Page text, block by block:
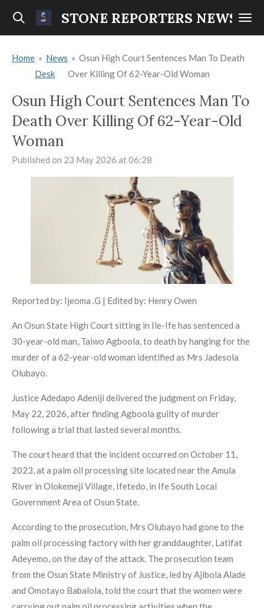
Skip
content
STONE REPORTERS NEWS
Home » News
Desk
» Osun High Court Sentences Man To Death
Over Killing Of 62-Year-Old Woman
Osun High Court Sentences Man To
Death Over Killing Of 62-Year-Old
Woman
Published on 23 May 2026 at 06:28
Reported by: Ijeoma .G | Edited by: Henry Owen
An Osun State High Court sitting in Ile-Ife has sentenced a
30-year-old man, Taiwo Agboola, to death by hanging for the
murder of a 62-year-old woman identified as Mrs Jadesola
Olubayo.
Justice Adedapo Adeniji delivered the judgment on Friday,
May 22, 2026, after finding Agboola guilty of murder
following a trial that lasted several months.
The court heard that the incident occurred on October 11,
2023, at a palm oil processing site located near the Amula
River in Olokemeji Village, Ifetedo, in Ife South Local
Government Area of Osun State.
According to the prosecution, Mrs Olubayo had gone to the
palm oil processing factory with her granddaughter, Latifat
Adeyemo, on the day of the attack. The prosecution team
from the Osun State Ministry of Justice, led by Ajibola Alade
and Omotayo Babalola, told the court that the women were